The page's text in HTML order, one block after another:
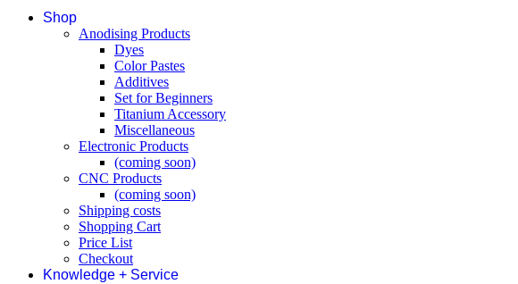
Shop
Anodising Products
Dyes
Color Pastes
Additives
Set for Beginners
Titanium Accessory
Miscellaneous
Electronic Products
(coming soon)
CNC Products
(coming soon)
Shipping costs
Shopping Cart
Price List
Checkout
Knowledge + Service